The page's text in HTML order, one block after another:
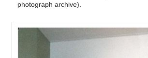
photograph archive).